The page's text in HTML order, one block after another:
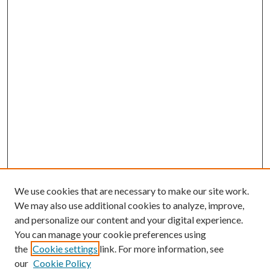
We use cookies that are necessary to make our site work.
We may also use additional cookies to analyze, improve,
and personalize our content and your digital experience.
You can manage your cookie preferences using
the Cookie settings link. For more information, see
our Cookie Policy